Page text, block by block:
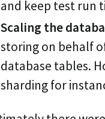
and keep test run
Scaling the
storing on behalf
database tables.
sharding for